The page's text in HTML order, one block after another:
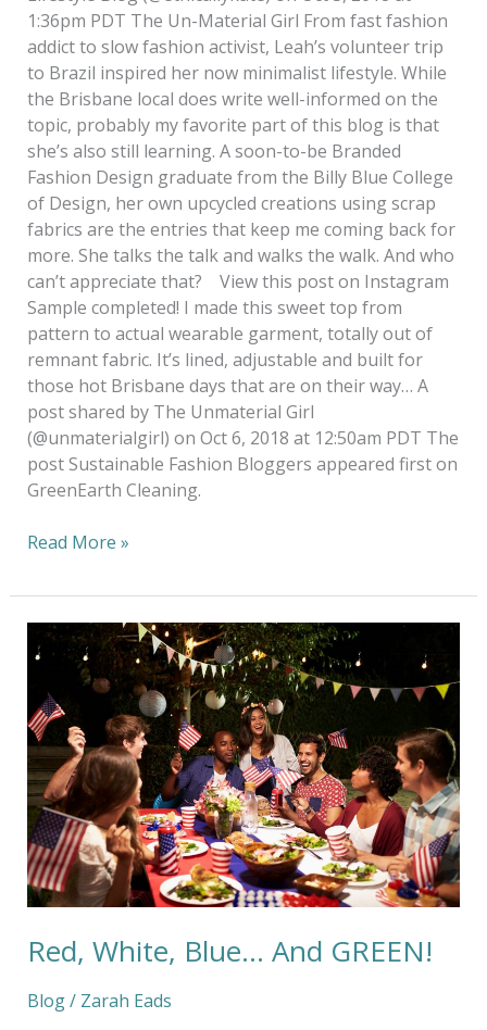
1:36pm PDT The Un-Material Girl From fast fashion
addict to slow fashion activist, Leah’s volunteer trip
to Brazil inspired her now minimalist lifestyle. While
the Brisbane local does write well-informed on the
topic, probably my favorite part of this blog is that
she’s also still learning. A soon-to-be Branded
Fashion Design graduate from the Billy Blue College
of Design, her own upcycled creations using scrap
fabrics are the entries that keep me coming back for
more. She talks the talk and walks the walk. And who
can’t appreciate that? View this post on Instagram
Sample completed! I made this sweet top from
pattern to actual wearable garment, totally out of
remnant fabric. It’s lined, adjustable and built for
those hot Brisbane days that are on their way… A
post shared by The Unmaterial Girl
(@unmaterialgirl) on Oct 6, 2018 at 12:50am PDT The
post Sustainable Fashion Bloggers appeared first on
GreenEarth Cleaning.
Read More »
Red, White, Blue… And GREEN!
Blog/ Zarah Eads
Red,
White,
Blue…
And
GREEN!